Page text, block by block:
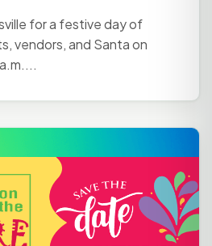
for a festive day of
vendors, and Santa on